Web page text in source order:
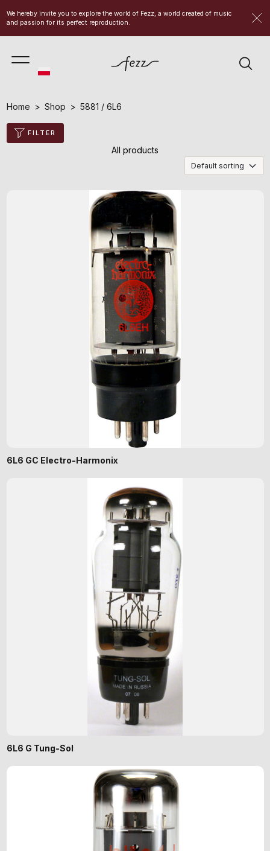
We hereby invite you to explore the world of Fezz, a world created of music
and passion for its perfect reproduction.
Home Shop 5881 / 6L6
FILTER
All products
Default sorting
6L6 GC Electro-Harmonix
6L6 G Tung-Sol